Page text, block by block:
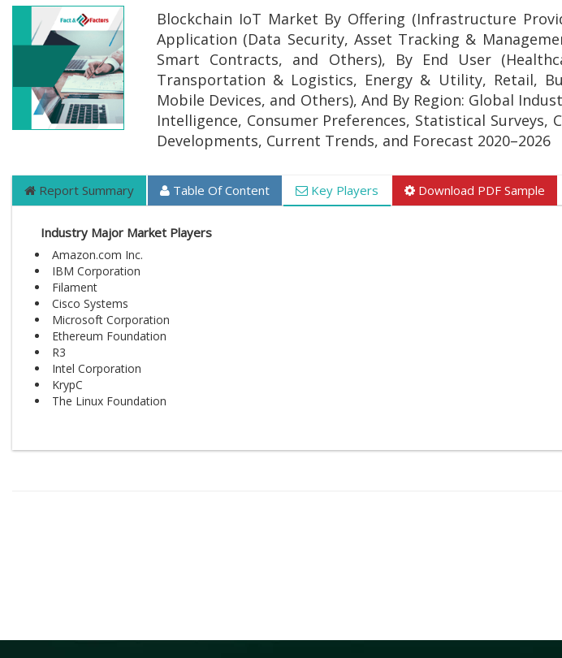
Blockchain IoT Market By Offering (Infrastructure
Application (Data Security, Asset Tracking &
Smart Contracts, and Others), By End User
Transportation & Logistics, Energy & Utility, Retail,
Mobile Devices, and Others), And By Region: Global
Intelligence, Consumer Preferences, Statistical Surveys,
Developments, Current Trends, and Forecast 2020–2026
Report Summary Table Of Content Key Players Download PDF Sample
Industry Major Market Players
Amazon.com Inc.
IBM Corporation
Filament
Cisco Systems
Microsoft Corporation
Ethereum Foundation
R3
Intel Corporation
KrypC
The Linux Foundation